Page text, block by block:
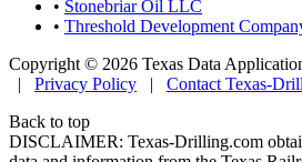
• Stonebriar Oil LLC
• Threshold Development
Copyright © 2026 Texas Data
| Privacy Policy | Contact Texas-
Back to top
DISCLAIMER: Texas-Drilling.com